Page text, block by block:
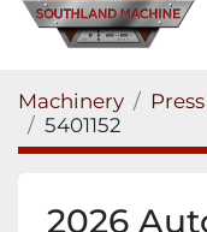
Machinery
5401152
2026